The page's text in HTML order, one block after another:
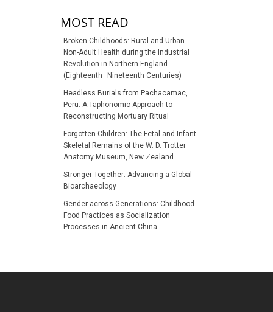
MOST READ
Broken Childhoods: Rural and Urban
Non-Adult Health during the Industrial
Revolution in Northern England
(Eighteenth–Nineteenth Centuries)
Headless Burials from Pachacamac,
Peru: A Taphonomic Approach to
Reconstructing Mortuary Ritual
Forgotten Children: The Fetal and Infant
Skeletal Remains of the W. D. Trotter
Anatomy Museum, New Zealand
Stronger Together: Advancing a Global
Bioarchaeology
Gender across Generations: Childhood
Food Practices as Socialization
Processes in Ancient China